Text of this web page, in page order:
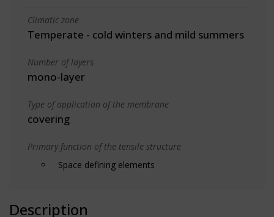
Climatic zone
Temperate - cold winters and mild summers
Number of layers
mono-layer
Type of application of the membrane
covering
Primary function of the tensile structure
Space defining elements
Description